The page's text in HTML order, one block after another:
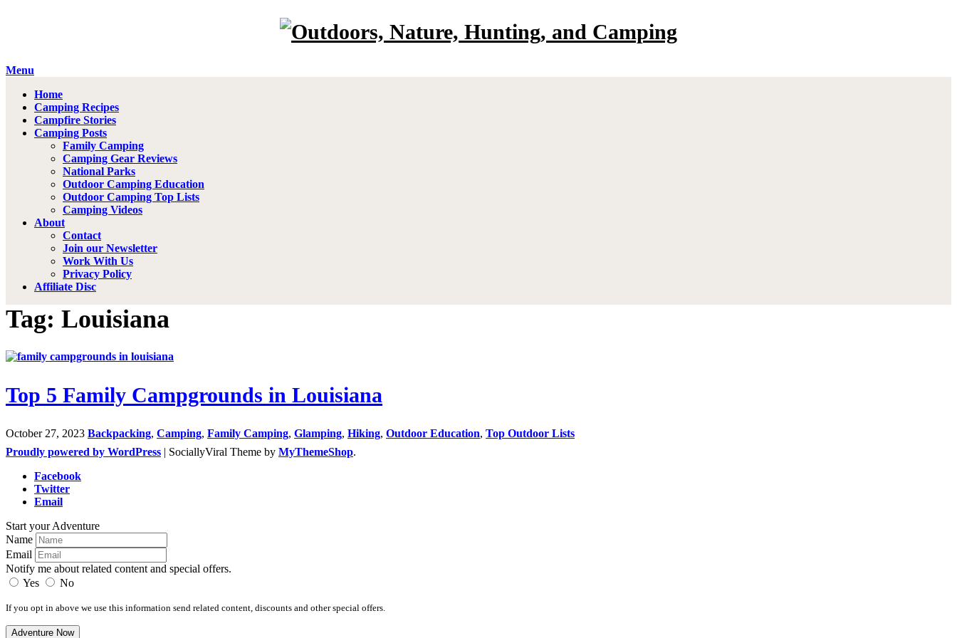
Menu
Home
Camping Recipes
Campfire Stories
Camping Posts
Family Camping
Camping Gear Reviews
National Parks
Outdoor Camping Education
Outdoor Camping Top Lists
Camping Videos
About
Contact
Join our Newsletter
Work With Us
Privacy Policy
Affiliate Disc
Tag: Louisiana
Top 5 Family Campgrounds in Louisiana
October 27, 2023 Backpacking, Camping, Family Camping, Glamping, Hiking, Outdoor Education, Top Outdoor Lists
Proudly powered by WordPress | SociallyViral Theme by MyThemeShop.
Facebook
Twitter
Email
Start your Adventure
Name
Email
Notify me about related content and special offers.
Yes
No
If you opt in above we use this information send related content, discounts and other special offers.
Adventure Now